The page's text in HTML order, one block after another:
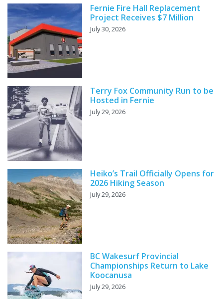
Fernie Fire Hall Replacement
Project Receives $7 Million
July 30, 2026
Terry Fox Community Run to be
Hosted in Fernie
July 29, 2026
Heiko’s Trail Officially Opens for
2026 Hiking Season
July 29, 2026
BC Wakesurf Provincial
Championships Return to Lake
Koocanusa
July 29, 2026